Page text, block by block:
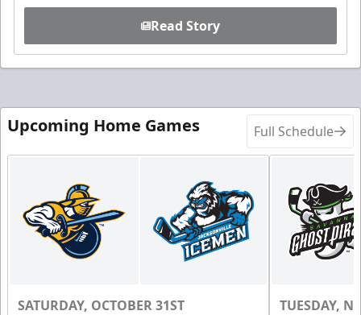
Read Story
Upcoming Home Games Full Schedule
SATURDAY, OCTOBER 31ST TUESDAY,